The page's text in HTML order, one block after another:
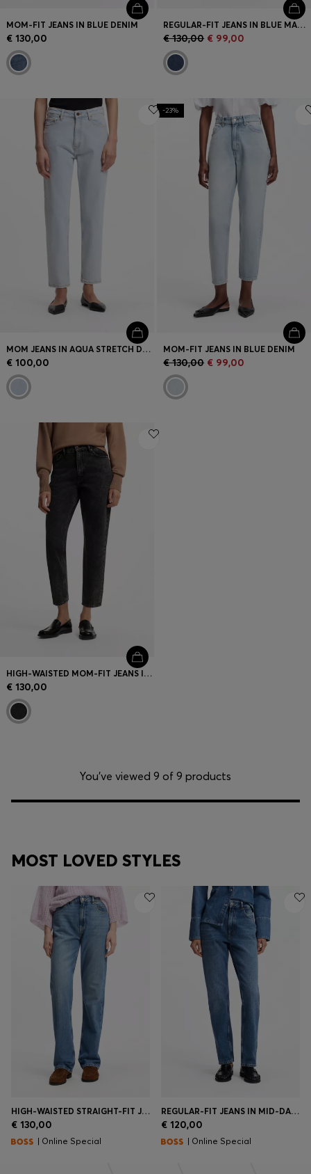
MOM-FIT JEANS IN BLUE DENIM
€ 130,00
REGULAR-FIT JEANS IN BLUE MARBLED DENIM
€ 130,00 € 99,00
MOM JEANS IN AQUA STRETCH DENIM
€ 100,00
-23%
MOM-FIT JEANS IN BLUE DENIM
€ 130,00 € 99,00
HIGH-WAISTED MOM-FIT JEANS IN MID-GREY DENIM
€ 130,00
You’ve viewed 9 of 9 products
MOST LOVED STYLES
HIGH-WAISTED STRAIGHT-FIT JEANS IN MID-BLUE DENIM
€ 130,00
| Online Special
REGULAR-FIT JEANS IN MID-DARK PEACHY-SOFT DENIM
€ 120,00
| Online Special